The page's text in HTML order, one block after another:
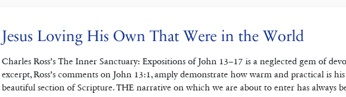
Jesus Loving His Own That Were in the World
Charles Ross’s The Inner Sanctuary: Expositions of John 13–17 is a neglected gem of
excerpt, Ross’s comments on John 13:1, amply demonstrate how warm and practical is
beautiful section of Scripture. THE narrative on which we are about to enter has always